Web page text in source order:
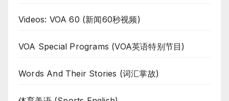
Videos: VOA 60 (新闻60秒视频)
VOA Special Programs (VOA英语特别节目)
Words And Their Stories (词汇掌故)